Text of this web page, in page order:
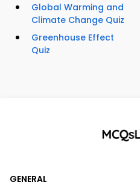
Global Warming and
Climate Change Quiz
Greenhouse Effect
Quiz
GENERAL